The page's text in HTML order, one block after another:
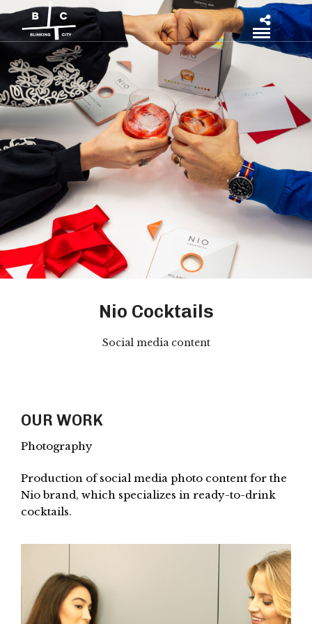
Nio Cocktails
Social media content
OUR WORK
Photography
Production of social media photo content for the
Nio brand, which specializes in ready-to-drink
cocktails.